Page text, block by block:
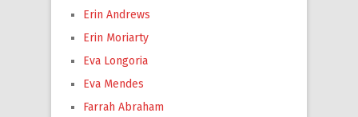
Erin Andrews
Erin Moriarty
Eva Longoria
Eva Mendes
Farrah Abraham